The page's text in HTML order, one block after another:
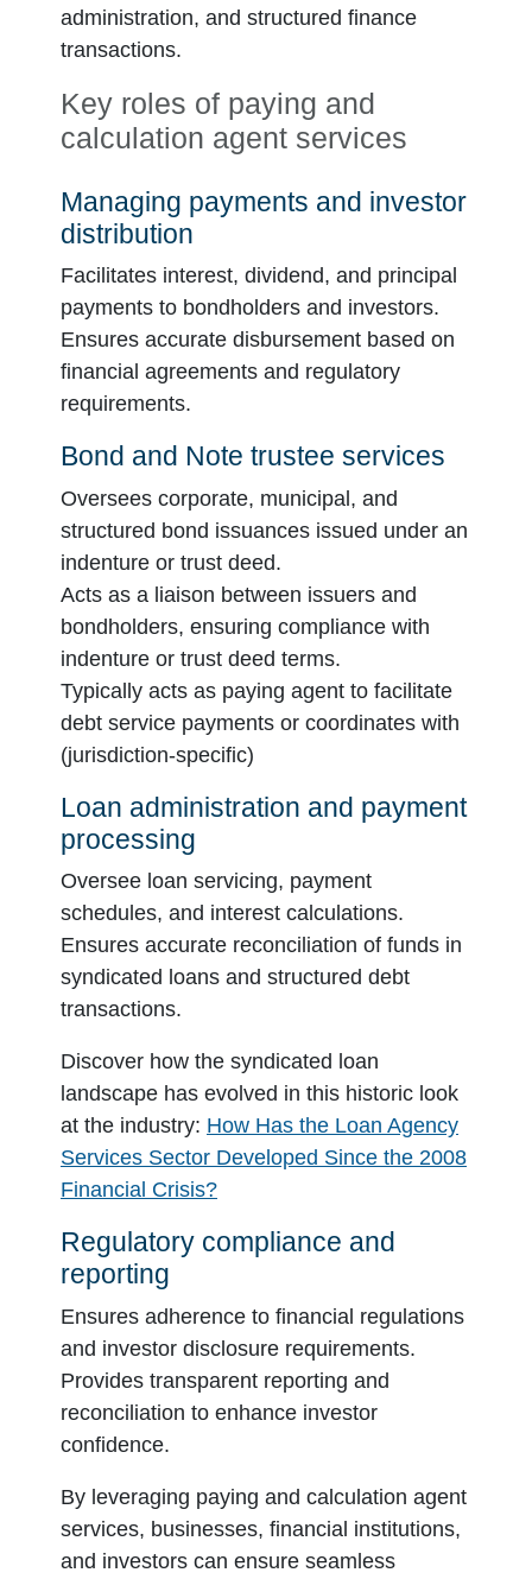
administration, and structured finance
transactions.
Key roles of paying and
calculation agent services
Managing payments and investor
distribution
Facilitates interest, dividend, and principal
payments to bondholders and investors.
Ensures accurate disbursement based on
financial agreements and regulatory
requirements.
Bond and Note trustee services
Oversees corporate, municipal, and
structured bond issuances issued under an
indenture or trust deed.
Acts as a liaison between issuers and
bondholders, ensuring compliance with
indenture or trust deed terms.
Typically acts as paying agent to facilitate
debt service payments or coordinates with
(jurisdiction-specific)
Loan administration and payment
processing
Oversee loan servicing, payment
schedules, and interest calculations.
Ensures accurate reconciliation of funds in
syndicated loans and structured debt
transactions.
Discover how the syndicated loan
landscape has evolved in this historic look
at the industry: How Has the Loan Agency
Services Sector Developed Since the 2008
Financial Crisis?
Regulatory compliance and
reporting
Ensures adherence to financial regulations
and investor disclosure requirements.
Provides transparent reporting and
reconciliation to enhance investor
confidence.
By leveraging paying and calculation agent
services, businesses, financial institutions,
and investors can ensure seamless